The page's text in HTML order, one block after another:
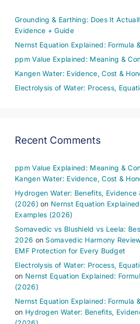
Grounding & Earthing: Does It
Evidence + Guide
Nernst Equation Explained: Formula
ppm Value Explained: Meaning &
Kangen Water: Evidence, Cost &
Electrolysis of Water: Process,
Recent Comments
ppm Value Explained: Meaning &
Kangen Water: Evidence, Cost &
Hydrogen Water: Benefits, Evidence
(2026) on Nernst Equation
Examples (2026)
Somavedic vs Blushield vs Leela:
2026 on Somavedic Harmony
EMF Protection for Every Budget
Electrolysis of Water: Process,
on Nernst Equation Explained:
(2026)
Nernst Equation Explained: Formula
on Hydrogen Water: Benefits,